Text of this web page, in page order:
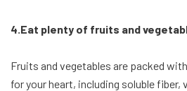
4.Eat plenty of fruits and
Fruits and vegetables are packed
for your heart, including soluble fiber,